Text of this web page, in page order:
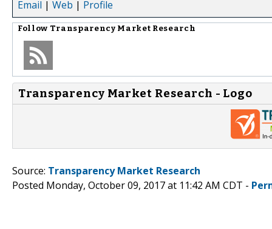
Email | Web | Profile
Follow Transparency Market Research
Transparency Market Research - Logo
Source: Transparency Market Research
Posted Monday, October 09, 2017 at 11:42 AM CDT -